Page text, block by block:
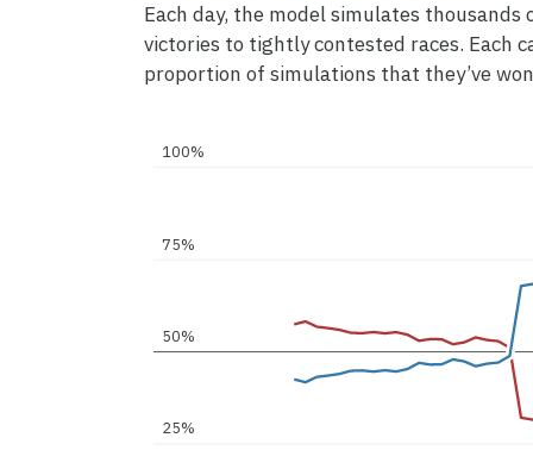
Each day, the model simulates
victories to tightly contested races. Each
proportion of simulations that they’ve
25%
50%
75%
100%